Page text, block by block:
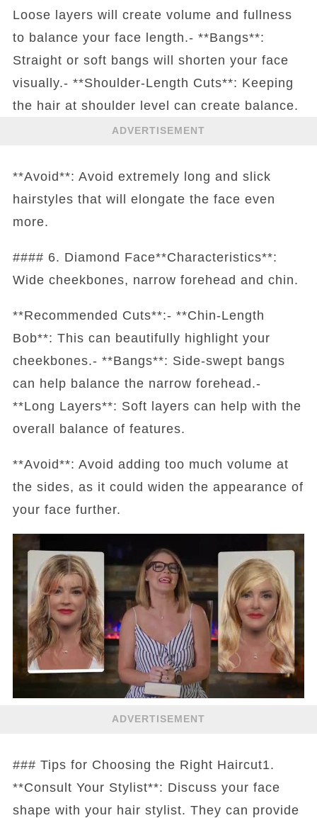
Loose layers will create volume and fullness
to balance your face length.- **Bangs**:
Straight or soft bangs will shorten your face
visually.- **Shoulder-Length Cuts**: Keeping
the hair at shoulder level can create balance.
ADVERTISEMENT
**Avoid**: Avoid extremely long and slick
hairstyles that will elongate the face even
more.
#### 6. Diamond Face**Characteristics**:
Wide cheekbones, narrow forehead and chin.
**Recommended Cuts**:- **Chin-Length
Bob**: This can beautifully highlight your
cheekbones.- **Bangs**: Side-swept bangs
can help balance the narrow forehead.-
**Long Layers**: Soft layers can help with the
overall balance of features.
**Avoid**: Avoid adding too much volume at
the sides, as it could widen the appearance of
your face further.
ADVERTISEMENT
### Tips for Choosing the Right Haircut1.
**Consult Your Stylist**: Discuss your face
shape with your hair stylist. They can provide